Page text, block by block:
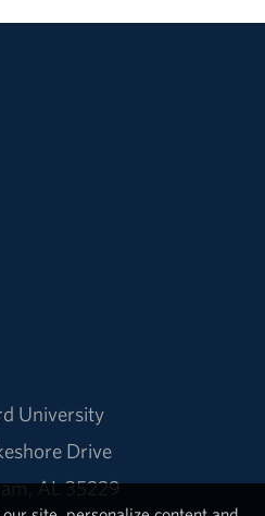
University
Drive
AL 35229